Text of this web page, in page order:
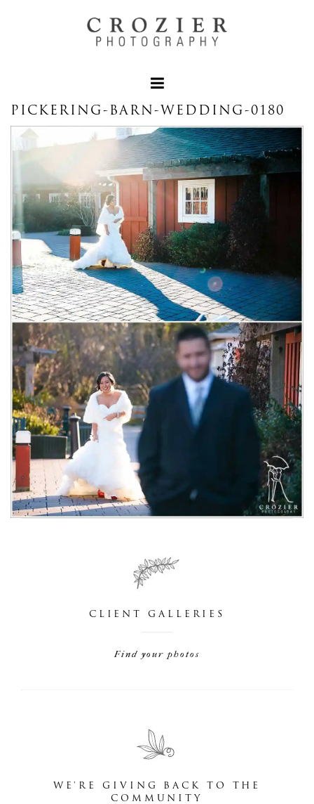
PICKERING-BARN-WEDDING-0180
CLIENT GALLERIES
Find your photos
WE'RE GIVING BACK TO THE
COMMUNITY